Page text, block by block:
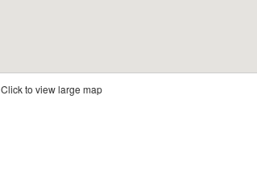
Click to view large map